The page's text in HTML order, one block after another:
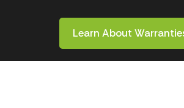
Learn About